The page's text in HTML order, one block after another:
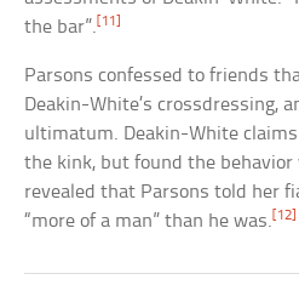
the bar”.[11]
Parsons confessed to friends
Deakin-White’s crossdressing,
ultimatum. Deakin-White
the kink, but found the
revealed that Parsons told her
“more of a man” than he was.[12]